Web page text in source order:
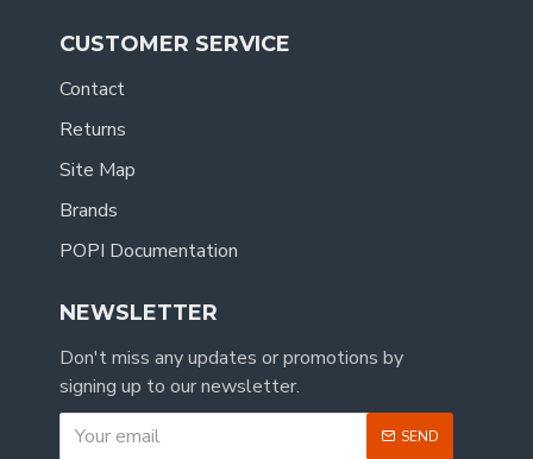
CUSTOMER SERVICE
Contact
Returns
Site Map
Brands
POPI Documentation
NEWSLETTER
Don't miss any updates or promotions by
signing up to our newsletter.
SEND